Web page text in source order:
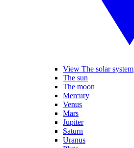
View The solar system
The sun
The moon
Mercury
Venus
Mars
Jupiter
Saturn
Uranus